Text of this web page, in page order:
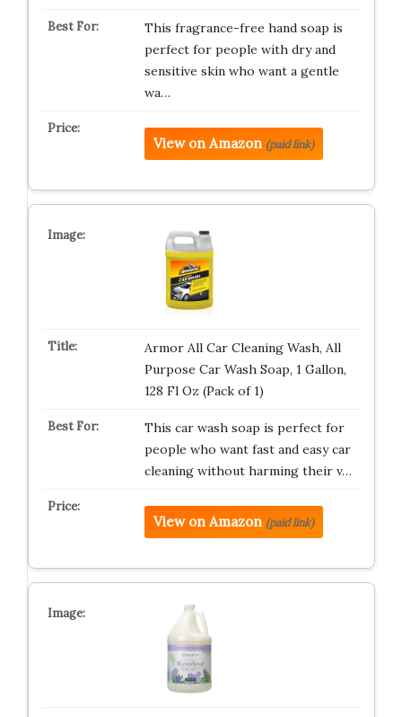
This fragrance-free hand soap is
perfect for people with dry and
sensitive skin who want a gentle
wa…
View on Amazon (paid link)
Armor All Car Cleaning Wash, All
Purpose Car Wash Soap, 1 Gallon,
128 Fl Oz (Pack of 1)
This car wash soap is perfect for
people who want fast and easy car
cleaning without harming their v…
View on Amazon (paid link)